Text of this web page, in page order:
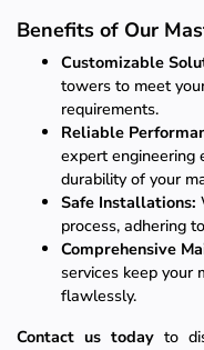
Benefits of Our
Customizable
towers to meet
requirements.
Reliable
expert engineering
durability of your
Safe Installations:
process, adhering
Comprehensive
services keep your
flawlessly.
Contact us todayto